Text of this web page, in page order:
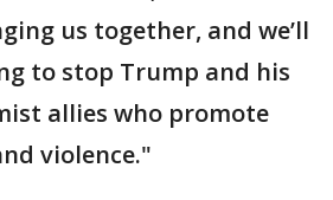
us together, and we’ll
to stop Trump and his
allies who promote
violence."